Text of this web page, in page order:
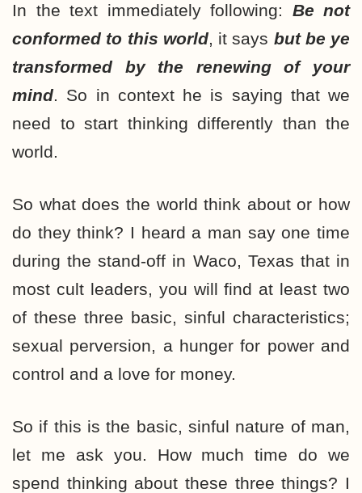
In the text immediately following: Be not
conformed to this world, it says but be ye
transformed by the renewing of your
mind. So in context he is saying that we
need to start thinking differently than the
world.
So what does the world think about or how
do they think? I heard a man say one time
during the stand-off in Waco, Texas that in
most cult leaders, you will find at least two
of these three basic, sinful characteristics;
sexual perversion, a hunger for power and
control and a love for money.
So if this is the basic, sinful nature of man,
let me ask you. How much time do we
spend thinking about these three things? I